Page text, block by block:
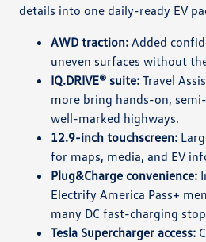
details into one daily-ready EV
AWD traction: Added
uneven surfaces without
IQ.DRIVE® suite: Travel
more bring hands-on,
well-marked highways.
12.9-inch touchscreen:
for maps, media, and EV
Plug&Charge convenience:
Electrify America Pass+
many DC fast-charging
Tesla Supercharger access: